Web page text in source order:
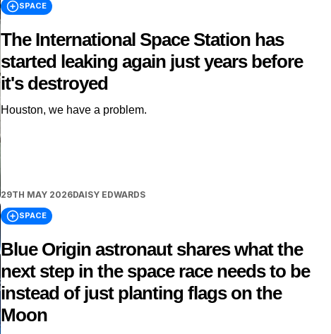
SPACE
The International Space Station has
started leaking again just years before
it's destroyed
Houston, we have a problem.
29TH MAY 2026DAISY EDWARDS
SPACE
Blue Origin astronaut shares what the
next step in the space race needs to be
instead of just planting flags on the
Moon